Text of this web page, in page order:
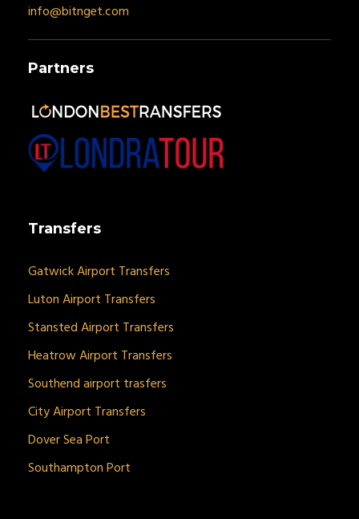
info@bitnget.com
Partners
Transfers
Gatwick Airport Transfers
Luton Airport Transfers
Stansted Airport Transfers
Heatrow Airport Transfers
Southend airport trasfers
City Airport Transfers
Dover Sea Port
Southampton Port